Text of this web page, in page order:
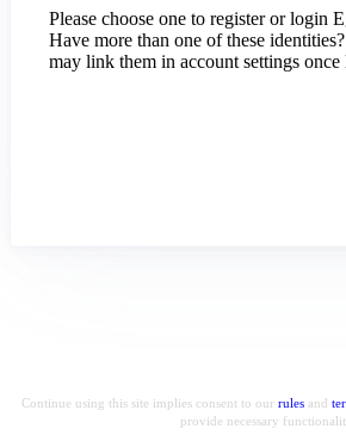
Please choose one to register or login
Have more than one of these
may link them in account settings once
Continue using this site implies consent to our rulesand
provide necessary